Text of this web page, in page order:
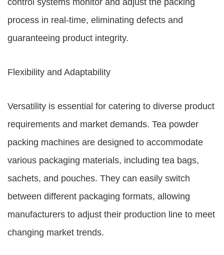
control systems monitor and adjust the packing
process in real-time, eliminating defects and
guaranteeing product integrity.
Flexibility and Adaptability
Versatility is essential for catering to diverse product
requirements and market demands. Tea powder
packing machines are designed to accommodate
various packaging materials, including tea bags,
sachets, and pouches. They can easily switch
between different packaging formats, allowing
manufacturers to adjust their production line to meet
changing market trends.